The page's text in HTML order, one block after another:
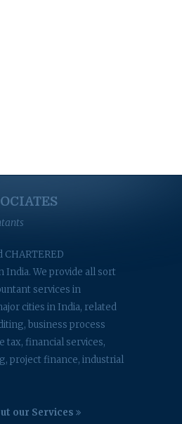
India. We provide all sort
services in
cities in India, related
business process
tax, financial services,
project finance, industrial
our Services